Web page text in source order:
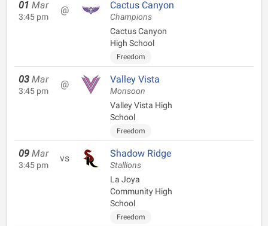
01 Mar
3:45 pm
@ Cactus Canyon
Champions
Cactus Canyon
High School
Freedom
03 Mar
3:45 pm
@ Valley Vista
Monsoon
Valley Vista High
School
Freedom
09 Mar
3:45 pm
vs Shadow Ridge
Stallions
La Joya
Community High
School
Freedom